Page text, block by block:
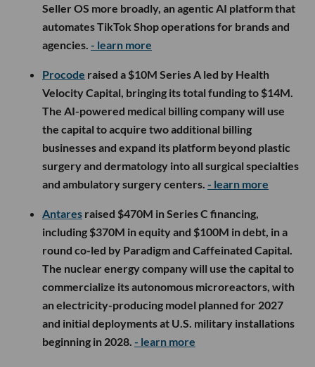
Seller OS more broadly, an agentic AI platform that
automates TikTok Shop operations for brands and
agencies. - learn more
Procode raised a $10M Series A led by Health
Velocity Capital, bringing its total funding to $14M.
The AI-powered medical billing company will use
the capital to acquire two additional billing
businesses and expand its platform beyond plastic
surgery and dermatology into all surgical specialties
and ambulatory surgery centers. - learn more
Antares raised $470M in Series C financing,
including $370M in equity and $100M in debt, in a
round co-led by Paradigm and Caffeinated Capital.
The nuclear energy company will use the capital to
commercialize its autonomous microreactors, with
an electricity-producing model planned for 2027
and initial deployments at U.S. military installations
beginning in 2028. - learn more